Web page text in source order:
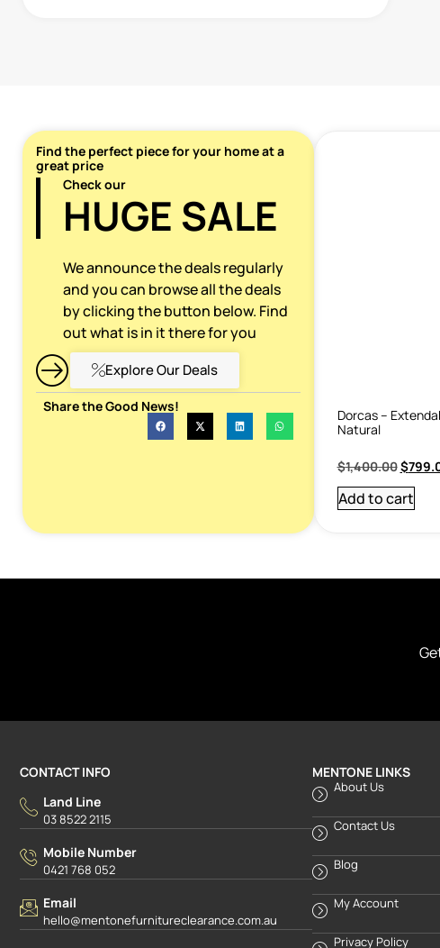
Find the perfect piece for your home at a
great price
Check our
HUGE SALE
We announce the deals regularly
and you can browse all the deals
by clicking the button below. Find
out what is in it there for you
Explore Our Deals
Share the Good News!
Dorcas –
Natural
$1,400.00$
Add to cart
CONTACT INFO
Land Line
03 8522 2115
Mobile Number
0421 768 052
Email
hello@mentonefurnitureclearance.com.au
MENTONE LINKS
About Us
Contact Us
Blog
My Account
Privacy Policy